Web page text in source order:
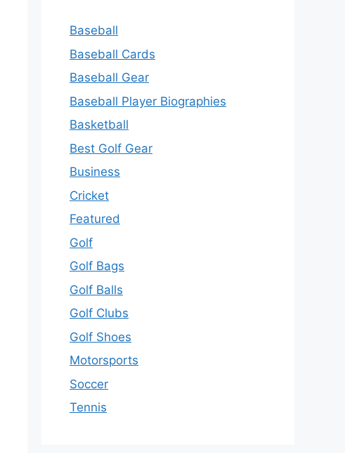
Baseball
Baseball Cards
Baseball Gear
Baseball Player Biographies
Basketball
Best Golf Gear
Business
Cricket
Featured
Golf
Golf Bags
Golf Balls
Golf Clubs
Golf Shoes
Motorsports
Soccer
Tennis